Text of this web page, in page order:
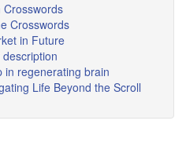
Crosswords
Crosswords
in Future
in regenerating brain
Life Beyond the Scroll